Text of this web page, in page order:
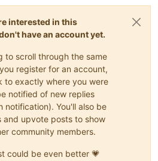
interested in this
have an account yet.
to scroll through the same
register for an account,
to exactly where you were
notified of new replies
notification). You'll also be
and upvote posts to show
community members.
could be even better 💗